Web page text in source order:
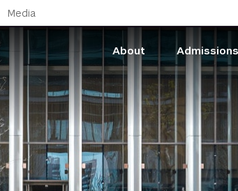
Media
About Admissions